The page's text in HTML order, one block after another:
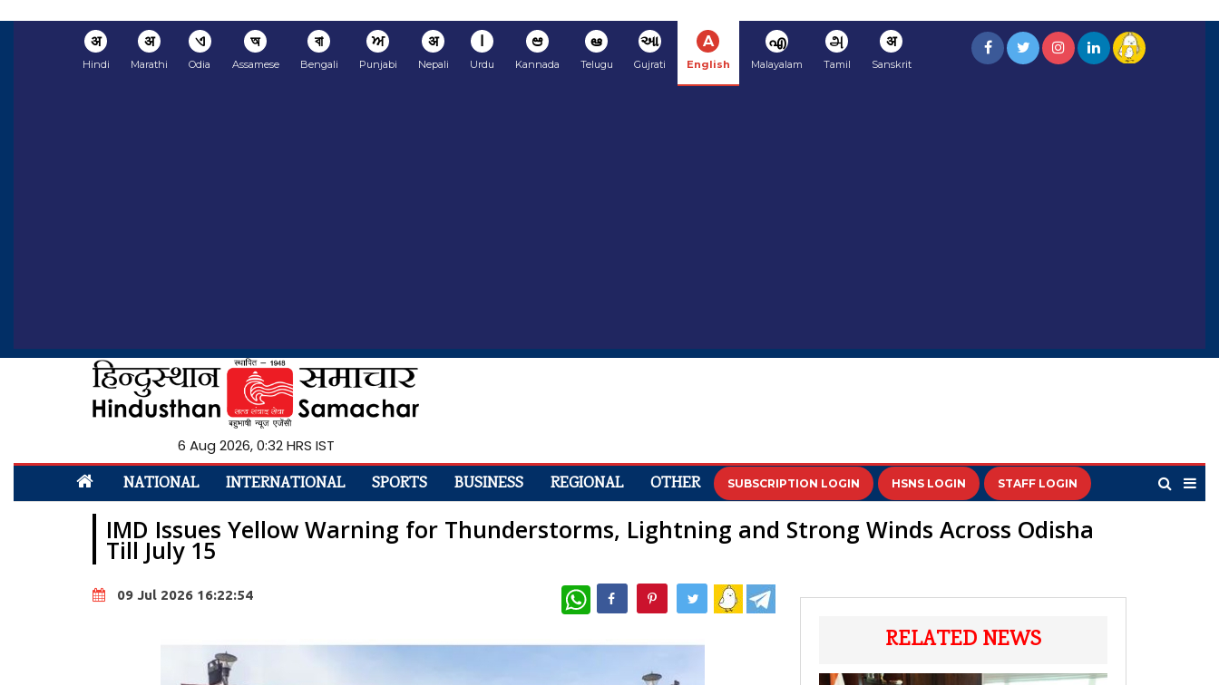
अ
Hindi
अ
Marathi
ଏ
Odia
অ
Assamese
বা
Bengali
ਅ
Punjabi
अ
Nepali
ا
Urdu
ಆ
Kannada
ఆ
Telugu
આ
Gujrati
A
English
എ
Malayalam
அ
Tamil
अ
Sanskrit
6 Aug 2026, 0:32 HRS IST
NATIONAL INTERNATIONAL SPORTS BUSINESS REGIONAL OTHER SUBSCRIPTION LOGIN HSNS LOGIN STAFF LOGIN
IMD Issues Yellow Warning for Thunderstorms, Lightning and Strong Winds Across Odisha
Till July 15
09 Jul 2026 16:22:54 WhatsApp
RELATED NEWS